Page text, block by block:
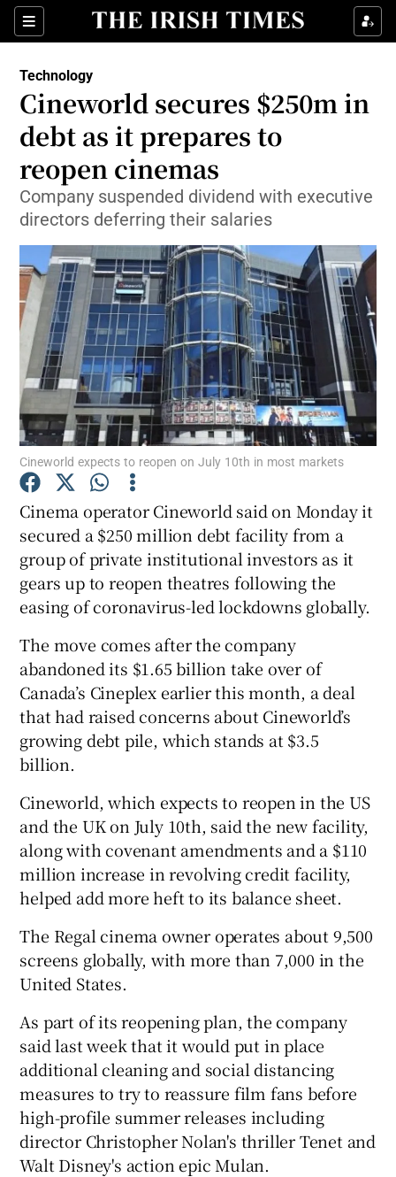
Sections
Show Food sub sections
Show Life & Style sub sections
Show Culture sub sections
Show Environment sub sections
Show Science sub sections
Show Podcasts sub sections
Show Gaeilge sub sections
Show History sub sections
Technology
Cineworld secures $250m in
debt as it prepares to
reopen cinemas
Company suspended dividend with executive
directors deferring their salaries
Cineworld expects to reopen on July 10th in most markets
Cinema operator Cineworld said on Monday it
secured a $250 million debt facility from a
group of private institutional investors as it
gears up to reopen theatres following the
easing of coronavirus-led lockdowns globally.
The move comes after the company
abandoned its $1.65 billion take over of
Canada’s Cineplex earlier this month, a deal
that had raised concerns about Cineworld’s
growing debt pile, which stands at $3.5
billion.
Cineworld, which expects to reopen in the US
and the UK on July 10th, said the new facility,
along with covenant amendments and a $110
million increase in revolving credit facility,
helped add more heft to its balance sheet.
The Regal cinema owner operates about 9,500
screens globally, with more than 7,000 in the
United States.
As part of its reopening plan, the company
said last week that it would put in place
additional cleaning and social distancing
measures to try to reassure film fans before
high-profile summer releases including
director Christopher Nolan's thriller Tenet and
Walt Disney's action epic Mulan.